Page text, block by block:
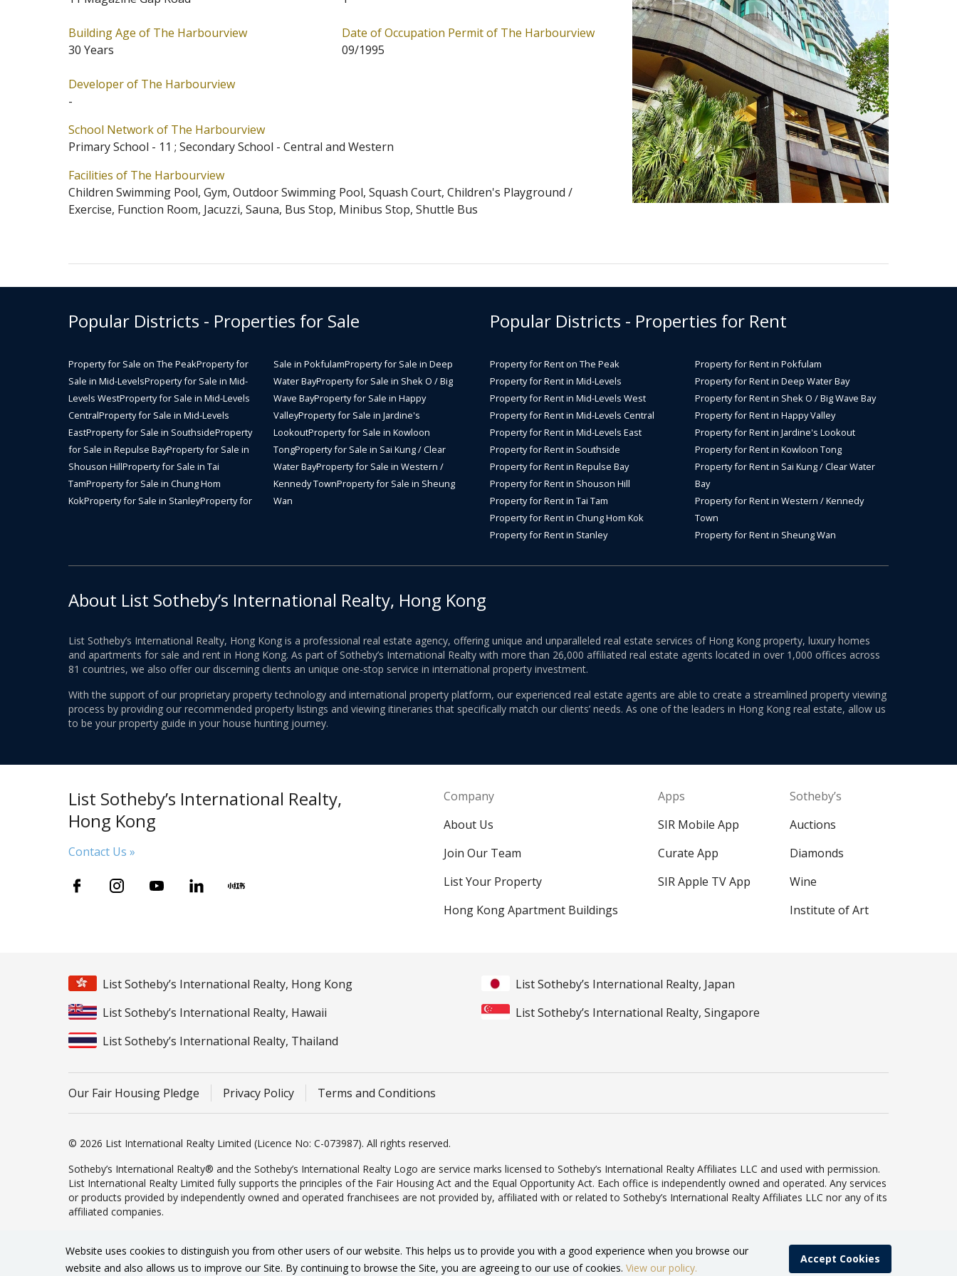
of Occupation starts from 09/1995. The Harbourview has 1 block in total. Primary One
and Western District for Secondary School Places Allocation Scheme.
Building Age of The Harbourview
30 Years
Date of Occupation Permit of The Harbourview
09/1995
Developer of The Harbourview
-
School Network of The Harbourview
Primary School - 11 ; Secondary School - Central and Western
Facilities of The Harbourview
Children Swimming Pool, Gym, Outdoor Swimming Pool, Squash Court, Children's Playground /
Exercise, Function Room, Jacuzzi, Sauna, Bus Stop, Minibus Stop, Shuttle Bus
Popular Districts - Properties for Sale
Property for Sale on The PeakProperty for
Sale in Mid-LevelsProperty for Sale in Mid-
Levels WestProperty for Sale in Mid-Levels
CentralProperty for Sale in Mid-Levels
EastProperty for Sale in SouthsideProperty
for Sale in Repulse BayProperty for Sale in
Shouson HillProperty for Sale in Tai
TamProperty for Sale in Chung Hom
KokProperty for Sale in StanleyProperty for
Sale in PokfulamProperty for Sale in Deep
Water BayProperty for Sale in Shek O / Big
Wave BayProperty for Sale in Happy
ValleyProperty for Sale in Jardine's
LookoutProperty for Sale in Kowloon
TongProperty for Sale in Sai Kung / Clear
Water BayProperty for Sale in Western /
Kennedy TownProperty for Sale in Sheung
Wan
Popular Districts - Properties for Rent
Property for Rent on The Peak
Property for Rent in Mid-Levels
Property for Rent in Mid-Levels West
Property for Rent in Mid-Levels Central
Property for Rent in Mid-Levels East
Property for Rent in Southside
Property for Rent in Repulse Bay
Property for Rent in Shouson Hill
Property for Rent in Tai Tam
Property for Rent in Chung Hom Kok
Property for Rent in Stanley
Property for Rent in Pokfulam
Property for Rent in Deep Water Bay
Property for Rent in Shek O / Big Wave Bay
Property for Rent in Happy Valley
Property for Rent in Jardine's Lookout
Property for Rent in Kowloon Tong
Property for Rent in Sai Kung / Clear Water
Bay
Property for Rent in Western / Kennedy
Town
Property for Rent in Sheung Wan
About List Sotheby’s International Realty, Hong Kong
List Sotheby’s International Realty, Hong Kong is a professional real estate agency, offering unique and unparalleled real estate services of Hong Kong property, luxury homes
and apartments for sale and rent in Hong Kong. As part of Sotheby’s International Realty with more than 26,000 affiliated real estate agents located in over 1,000 offices across
81 countries, we also offer our discerning clients an unique one-stop service in international property investment.
With the support of our proprietary property technology and international property platform, our experienced real estate agents are able to create a streamlined property viewing
process by providing our recommended property listings and viewing itineraries that specifically match our clients’ needs. As one of the leaders in Hong Kong real estate, allow us
to be your property guide in your house hunting journey.
List Sotheby’s International Realty,
Hong Kong
Contact Us »
Company
About Us
Join Our Team
List Your Property
Hong Kong Apartment Buildings
Apps
SIR Mobile App
Curate App
SIR Apple TV App
Sotheby’s
Auctions
Diamonds
Wine
Institute of Art
List Sotheby’s International Realty, Hong Kong
List Sotheby’s International Realty, Japan
List Sotheby’s International Realty, Hawaii
List Sotheby’s International Realty, Singapore
List Sotheby’s International Realty, Thailand
Our Fair Housing Pledge Privacy Policy Terms and Conditions
© 2026 List International Realty Limited (Licence No: C-073987). All rights reserved.
Sotheby’s International Realty® and the Sotheby’s International Realty Logo are service marks licensed to Sotheby’s International Realty Affiliates LLC and used with permission.
List International Realty Limited fully supports the principles of the Fair Housing Act and the Equal Opportunity Act. Each office is independently owned and operated. Any services
or products provided by independently owned and operated franchisees are not provided by, affiliated with or related to Sotheby’s International Realty Affiliates LLC nor any of its
affiliated companies.
Website uses cookies to distinguish you from other users of our website. This helps us to provide you with a good experience when you browse our
website and also allows us to improve our Site. By continuing to browse the Site, you are agreeing to our use of cookies. View our policy.
Accept Cookies